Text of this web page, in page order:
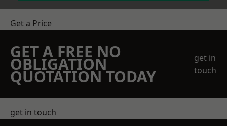
Get a Price
GET A FREE NO
OBLIGATION
QUOTATION TODAY
get in
touch
get in touch